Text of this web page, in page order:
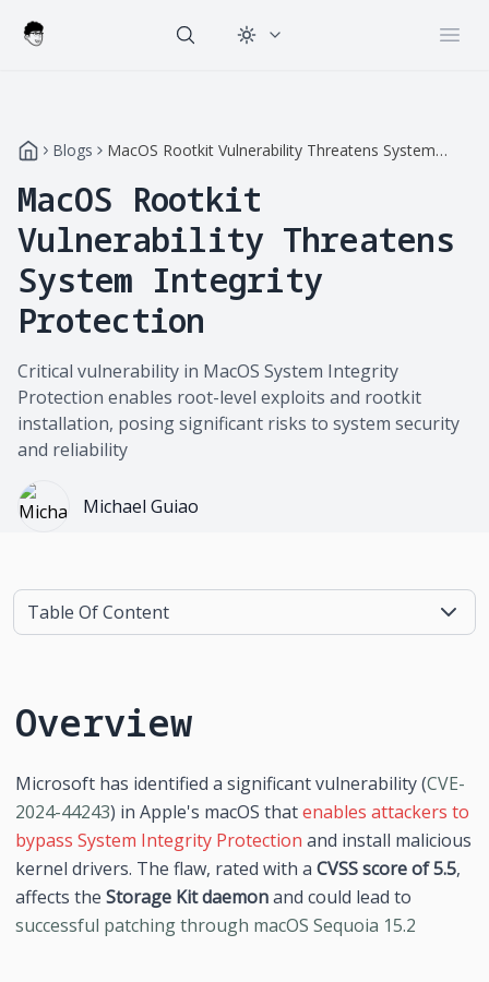
Change theme
Blogs
MacOS Rootkit Vulnerability Threatens System
MacOS Rootkit
Vulnerability Threatens
System Integrity
Protection
Critical vulnerability in MacOS System Integrity
Protection enables root-level exploits and rootkit
installation, posing significant risks to system security
and reliability
Michael Guiao
Table Of Content
Overview
Microsoft has identified a significant vulnerability (CVE-
2024-44243) in Apple's macOS that enables attackers to
bypass System Integrity Protection and install malicious
kernel drivers. The flaw, rated with a CVSS score of 5.5,
affects the Storage Kit daemon
successful patching through macOS Sequoia 15.2